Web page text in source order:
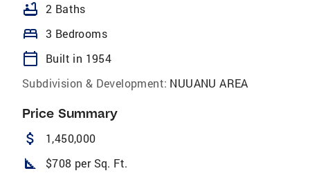
bathtub 2 Baths
bed 3 Bedrooms
calendar_today
Built in 1954
Subdivision & Development: NUUANU AREA
Price Summary
attach_money 1,450,000
square_foot $708 per Sq. Ft.